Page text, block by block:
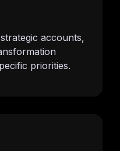
accounts,
priorities.